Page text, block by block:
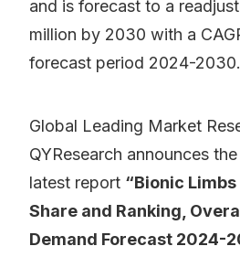
and is forecast to a
million by 2030 with a
forecast period 2024-2030.
Global Leading Market
QYResearch announces
latest report “Bionic
Share and Ranking,
Demand Forecast 2024-